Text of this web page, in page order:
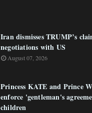
Iran dismisses TRUMP’s
negotiations with US
August 07, 2026
Princess KATE and Prince
enforce 'gentleman's
children